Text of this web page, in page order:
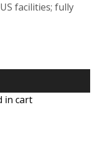
facilities; fully
in cart